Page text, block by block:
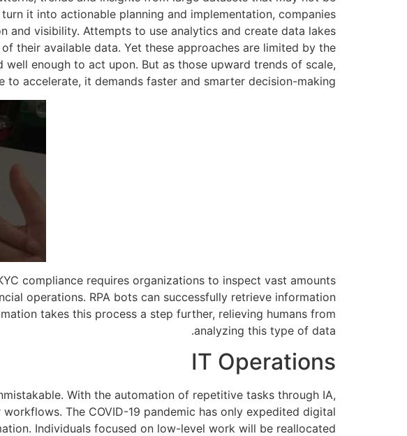
it into actionable planning and implementation, companies
and visibility. Attempts to use analytics and create data lakes
their available data. Yet these approaches are limited by the
enough to act upon. But as those upward trends of scale,
to accelerate, it demands faster and smarter decision-making.
compliance requires organizations to inspect vast amounts
operations. RPA bots can successfully retrieve information
takes this process a step further, relieving humans from
analyzing this type of data.
IT Operations
With the automation of repetitive tasks through IA,
The COVID-19 pandemic has only expedited digital
Individuals focused on low-level work will be reallocated